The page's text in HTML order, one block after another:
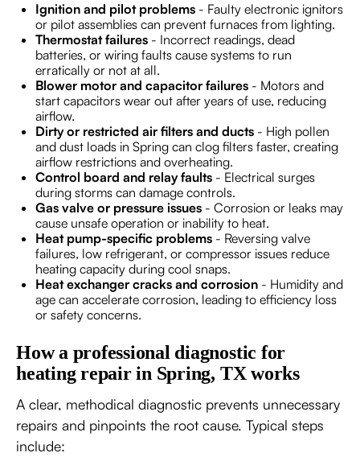
Ignition and pilot problems - Faulty electronic ignitors
or pilot assemblies can prevent furnaces from lighting.
Thermostat failures - Incorrect readings, dead
batteries, or wiring faults cause systems to run
erratically or not at all.
Blower motor and capacitor failures - Motors and
start capacitors wear out after years of use, reducing
airflow.
Dirty or restricted air filters and ducts - High pollen
and dust loads in Spring can clog filters faster, creating
airflow restrictions and overheating.
Control board and relay faults - Electrical surges
during storms can damage controls.
Gas valve or pressure issues - Corrosion or leaks may
cause unsafe operation or inability to heat.
Heat pump-specific problems - Reversing valve
failures, low refrigerant, or compressor issues reduce
heating capacity during cool snaps.
Heat exchanger cracks and corrosion - Humidity and
age can accelerate corrosion, leading to efficiency loss
or safety concerns.
How a professional diagnostic for
heating repair in Spring, TX works
A clear, methodical diagnostic prevents unnecessary
repairs and pinpoints the root cause. Typical steps
include: